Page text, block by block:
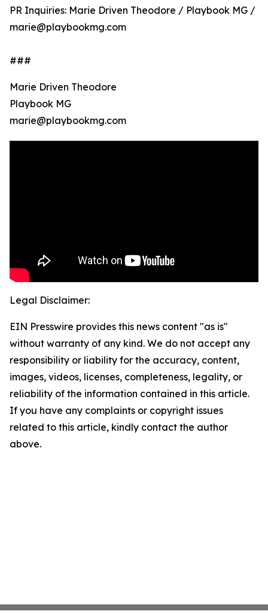
PR Inquiries: Marie Driven Theodore / Playbook MG /
marie@playbookmg.com
###
Marie Driven Theodore
Playbook MG
marie@playbookmg.com
Legal Disclaimer:
EIN Presswire provides this news content "as is"
without warranty of any kind. We do not accept any
responsibility or liability for the accuracy, content,
images, videos, licenses, completeness, legality, or
reliability of the information contained in this article.
If you have any complaints or copyright issues
related to this article, kindly contact the author
above.